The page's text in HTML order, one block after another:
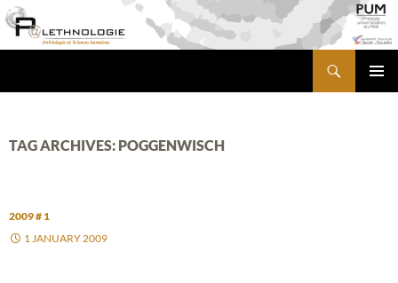
Skip
to
TAG ARCHIVES: POGGENWISCH
2009 # 1
1 JANUARY 2009